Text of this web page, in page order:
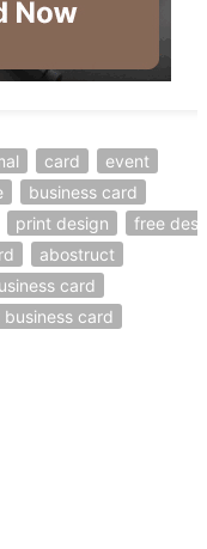
card
event
business card
print design
free
abostruct
card
business card